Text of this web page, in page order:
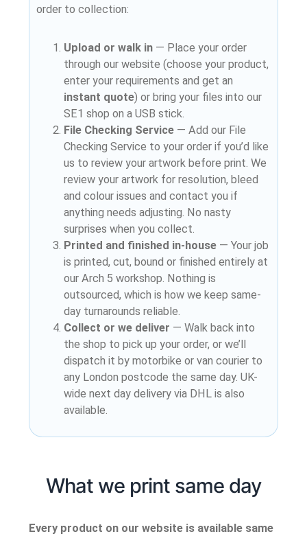
order to collection:
Upload or walk in — Place your order
through our website (choose your product,
enter your requirements and get an
instant quote) or bring your files into our
SE1 shop on a USB stick.
File Checking Service — Add our File
Checking Service to your order if you’d like
us to review your artwork before print. We
review your artwork for resolution, bleed
and colour issues and contact you if
anything needs adjusting. No nasty
surprises when you collect.
Printed and finished in-house — Your job
is printed, cut, bound or finished entirely at
our Arch 5 workshop. Nothing is
outsourced, which is how we keep same-
day turnarounds reliable.
Collect or we deliver — Walk back into
the shop to pick up your order, or we’ll
dispatch it by motorbike or van courier to
any London postcode the same day. UK-
wide next day delivery via DHL is also
available.
What we print same day
Every product on our website is available same